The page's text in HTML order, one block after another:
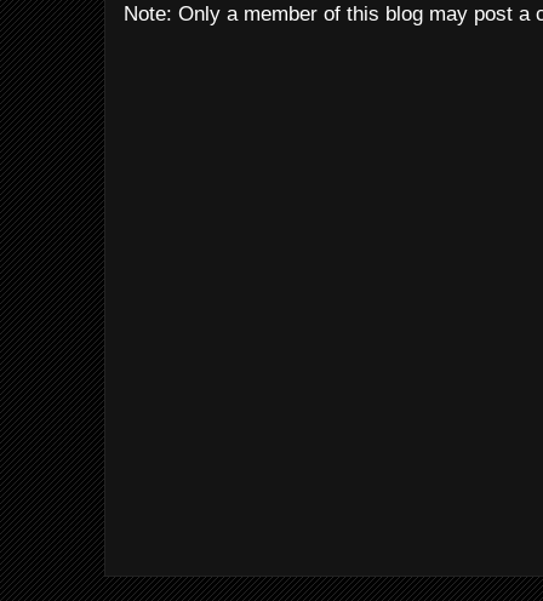
Note: Only a member of this blog may post a